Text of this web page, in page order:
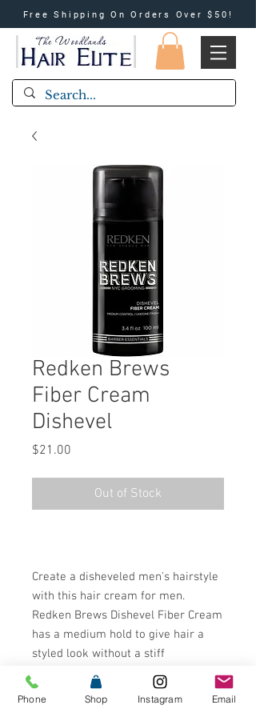
Free Shipping On Orders Over $50!
Redken Brews
Fiber Cream
Dishevel
$21.00
Out of Stock
Create a disheveled men's hairstyle
with this hair cream for men.
Redken Brews Dishevel Fiber Cream
has a medium hold to give hair a
styled look without a stiff
finish.¬¨¬®¬¨¬Æ¬¨¬®¬¨√Ü‚Äö√Ñ√∂‚à
ö√ë‚àö‚àÇ‚Äö√†√∂‚àö√
Phone Shop Instagram Email